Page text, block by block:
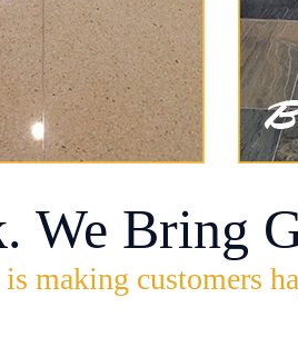
We Bring
making customers